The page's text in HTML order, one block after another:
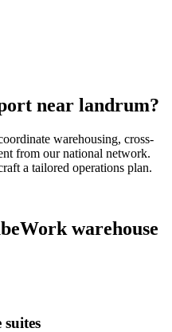
near landrum?
warehousing, cross-
from our national network.
a tailored operations plan.
warehouse